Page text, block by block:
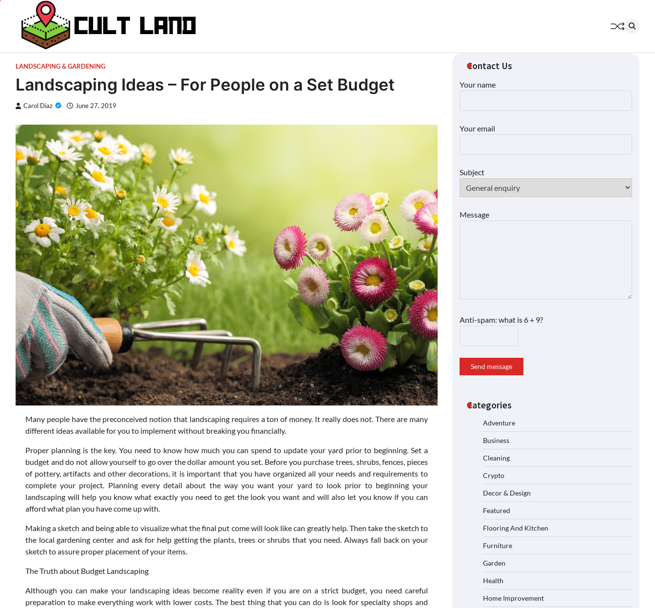
content
LANDSCAPING & GARDENING
Landscaping Ideas – For People on a Set Budget
Carol Diaz June 27, 2019
Many people have the preconceived notion that landscaping requires a ton of money. It really does not. There are many
different ideas available for you to implement without breaking you financially.
Proper planning is the key. You need to know how much you can spend to update your yard prior to beginning. Set a
budget and do not allow yourself to go over the dollar amount you set. Before you purchase trees, shrubs, fences, pieces
of pottery, artifacts and other decorations, it is important that you have organized all your needs and requirements to
complete your project. Planning every detail about the way you want your yard to look prior to beginning your
landscaping will help you know what exactly you need to get the look you want and will also let you know if you can
afford what plan you have come up with.
Making a sketch and being able to visualize what the final put come will look like can greatly help. Then take the sketch to
the local gardening center and ask for help getting the plants, trees or shrubs that you need. Always fall back on your
sketch to assure proper placement of your items.
The Truth about Budget Landscaping
Although you can make your landscaping ideas become reality even if you are on a strict budget, you need careful
preparation to make everything work with lower costs. The best thing that you can do is look for specialty shops and
Contact Us
Your name
Your email
Subject
Message
Anti-spam: what is 6 + 9?
Send message
Categories
Adventure
Business
Cleaning
Crypto
Decor & Design
Featured
Flooring And Kitchen
Furniture
Garden
Health
Home Improvement